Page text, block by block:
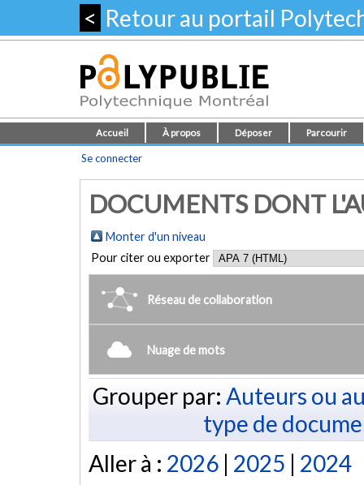
< Retour au portail
Accueil À propos Déposer Parcourir
Se connecter
DOCUMENTS DONT
Monter d'un niveau
Pour citer ou exporter
Réseau de collaboration
Nuage de mots
Grouper par: Auteurs ou
type de
Aller à : 2026 | 2025 | 2024